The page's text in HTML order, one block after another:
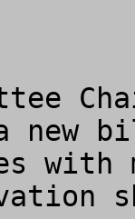
new